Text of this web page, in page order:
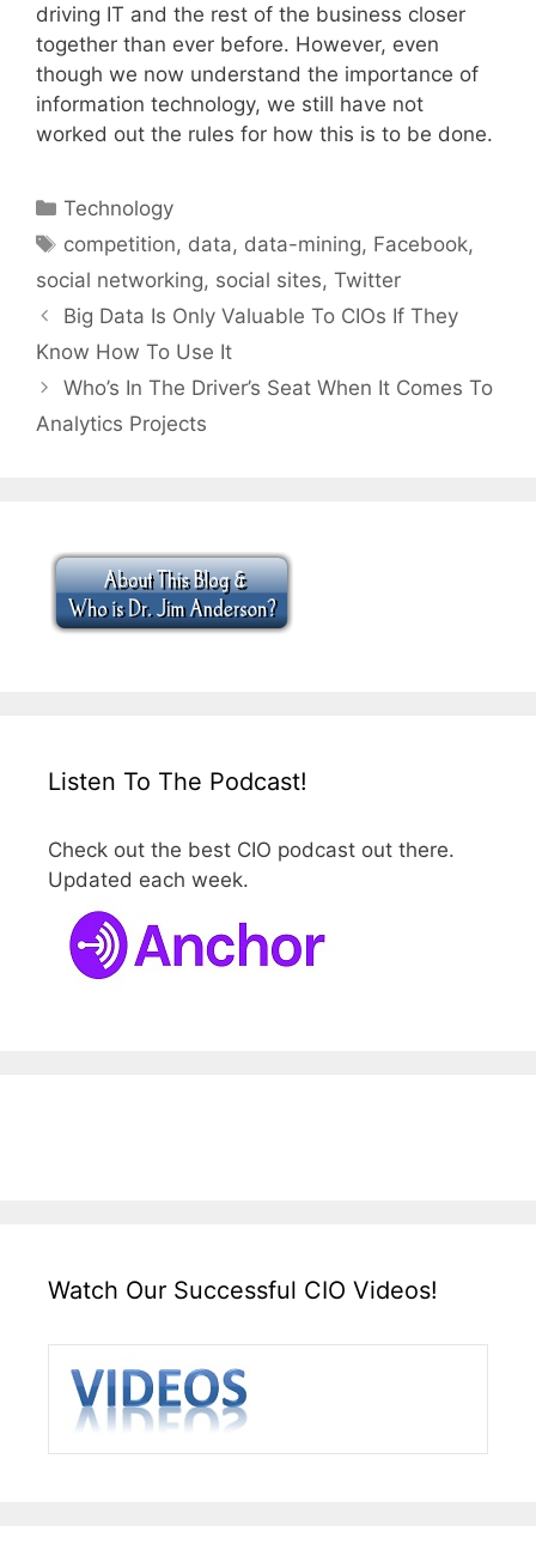
driving IT and the rest of the business closer
together than ever before. However, even
though we now understand the importance of
information technology, we still have not
worked out the rules for how this is to be done.
Categories
Technology
Tags
competition, data, data-mining, Facebook,
social networking, social sites, Twitter
Big Data Is Only Valuable To CIOs If They
Know How To Use It
Who’s In The Driver’s Seat When It Comes To
Analytics Projects
Listen To The Podcast!
Check out the best CIO podcast out there.
Updated each week.
Watch Our Successful CIO Videos!